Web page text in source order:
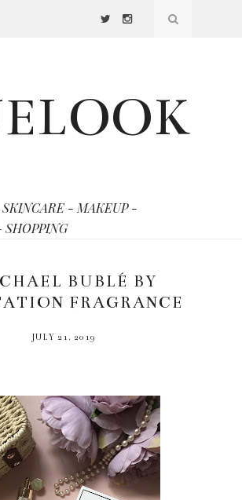
- MAKEUP -
SHOPPING
BUBLÉ BY
FRAGRANCE
JULY 21, 2019